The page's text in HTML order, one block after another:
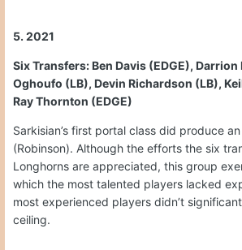
5. 2021
Six Transfers: Ben Davis (EDGE),
Oghoufo (LB), Devin Richardson (LB),
Ray Thornton (EDGE)
Sarkisian’s first portal class did produce
(Robinson). Although the efforts the six
Longhorns are appreciated, this group
which the most talented players lacked
most experienced players didn’t
ceiling.